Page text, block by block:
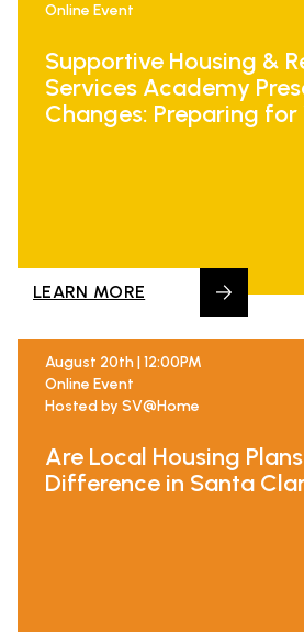
Online Event
Supportive Housing &
Services Academy
Changes: Preparing for
LEARN MORE
August 20th | 12:00PM
Online Event
Hosted by SV@Home
Are Local Housing
Difference in Santa